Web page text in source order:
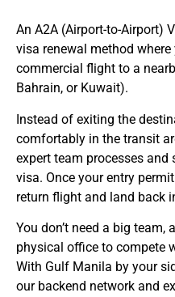
An A2A (Airport-to-Airport)
visa renewal method
commercial flight to a
Bahrain, or Kuwait).
Instead of exiting the
comfortably in the transit
expert team processes and
visa. Once your entry
return flight and land back
You don’t need a big team,
physical office to compete
With Gulf Manila by your
our backend network and